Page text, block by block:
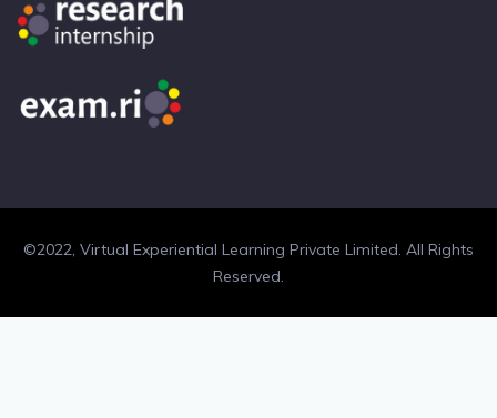
©2022, Virtual Experiential Learning Private Limited. All Rights
Reserved.